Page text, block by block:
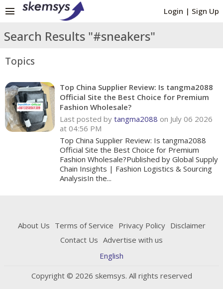
Login | Sign Up
menu
Search Results "#sneakers"
Topics
Top China Supplier Review: Is tangma2088
Official Site the Best Choice for Premium
Fashion Wholesale?
Last posted by tangma2088 on July 06 2026
at 04:56 PM
Top China Supplier Review: Is tangma2088
Official Site the Best Choice for Premium
Fashion Wholesale?Published by Global Supply
Chain Insights | Fashion Logistics & Sourcing
AnalysisIn the...
About Us Terms of Service Privacy Policy Disclaimer
Contact Us Advertise with us
English
Copyright © 2026 skemsys. All rights reserved